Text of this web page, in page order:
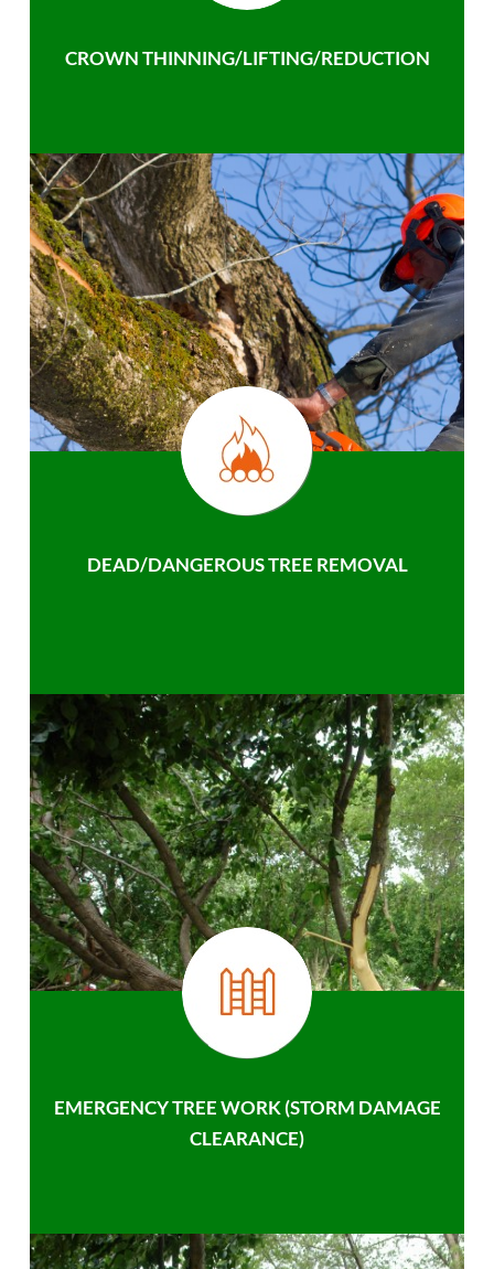
CROWN THINNING/LIFTING/REDUCTION
DEAD/DANGEROUS TREE REMOVAL
EMERGENCY TREE WORK (STORM DAMAGE
CLEARANCE)